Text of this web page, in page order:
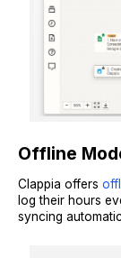
Offline
Clappia offers
log their hours
syncing